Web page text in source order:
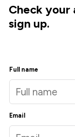
Check your
sign up.
Full name
Email